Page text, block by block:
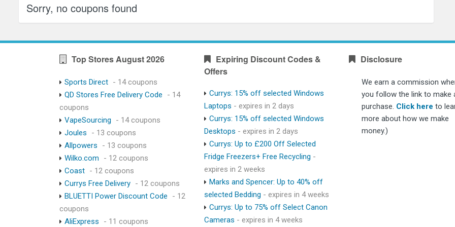
Sorry, no coupons found
Top Stores August 2026
Sports Direct - 14 coupons
QD Stores Free Delivery Code
- 14
coupons
VapeSourcing
- 14 coupons
Joules
- 13 coupons
Allpowers
- 13 coupons
Wilko.com
- 12 coupons
Coast - 12 coupons
Currys Free Delivery - 12 coupons
BLUETTI Power Discount Code
- 12
coupons
AliExpress
- 11 coupons
Expiring Discount Codes &
Offers
Currys: 15% off selected Windows
Laptops - expires in 2 days
Currys: 15% off selected Windows
Desktops - expires in 2 days
Currys: Up to £200 Off Selected
Fridge Freezers+ Free Recycling -
expires in 2 weeks
Marks and Spencer: Up to 40% off
selected Bedding - expires in 4 weeks
Currys: Up to 75% off Select Canon
Cameras - expires in 4 weeks
Disclosure
We earn a commission
you follow the link to make
purchase. Click here to
more about how we make
money.)